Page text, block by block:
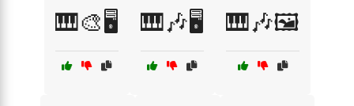
🎹🎨🖥️ 🎹🎶🖥️ 🎹🎶🖼️